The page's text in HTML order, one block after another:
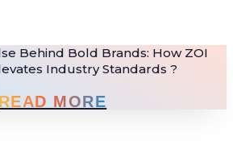
Behind Bold Brands: How ZOI
Industry Standards ?
READ MORE